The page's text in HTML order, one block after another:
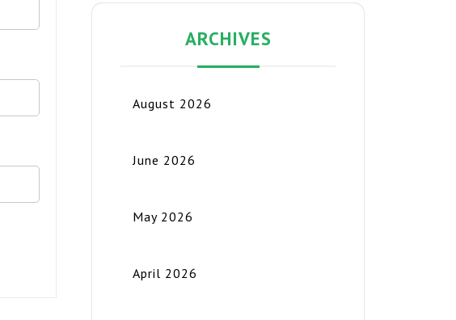
ARCHIVES
August 2026
June 2026
May 2026
April 2026